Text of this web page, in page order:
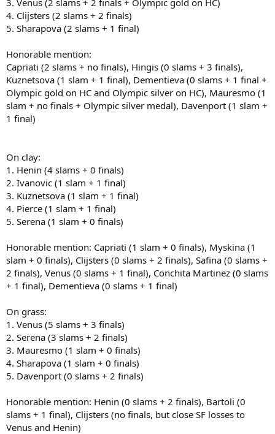
Clay:
1. Justine Henin
3. Mary Pierce
4. Jennifer Capriati
5. Svetlana Kuznetsova
Honorable mentions: Dinara Safina, Serena Williams, Ana Ivanovic,
Jelena Jankovic, Martina Hingis
1. Venus Williams
2. Serena Williams
3. Lindsay Davenport
4. Amelie Mauresmo
5. Justine Henin
4. Clijsters (2 slams + 2 finals)
5. Sharapova (2 slams + 1 final)
Honorable mention:
Capriati (2 slams + no finals), Hingis (0 slams + 3 finals),
Kuznetsova (1 slam + 1 final), Dementieva (0 slams + 1 final +
Olympic gold on HC and Olympic silver on HC), Mauresmo (1
slam + no finals + Olympic silver medal), Davenport (1 slam +
1 final)
On clay:
1. Henin (4 slams + 0 finals)
2. Ivanovic (1 slam + 1 final)
3. Kuznetsova (1 slam + 1 final)
4. Pierce (1 slam + 1 final)
5. Serena (1 slam + 0 finals)
Honorable mention: Capriati (1 slam + 0 finals), Myskina (1
slam + 0 finals), Clijsters (0 slams + 2 finals), Safina (0 slams +
2 finals), Venus (0 slams + 1 final), Conchita Martinez (0 slams
+ 1 final), Dementieva (0 slams + 1 final)
On grass:
1. Venus (5 slams + 3 finals)
2. Serena (3 slams + 2 finals)
3. Mauresmo (1 slam + 0 finals)
4. Sharapova (1 slam + 0 finals)
5. Davenport (0 slams + 2 finals)
Honorable mention: Henin (0 slams + 2 finals), Bartoli (0
slams + 1 final), Clijsters (no finals, but close SF losses to
Venus and Henin)